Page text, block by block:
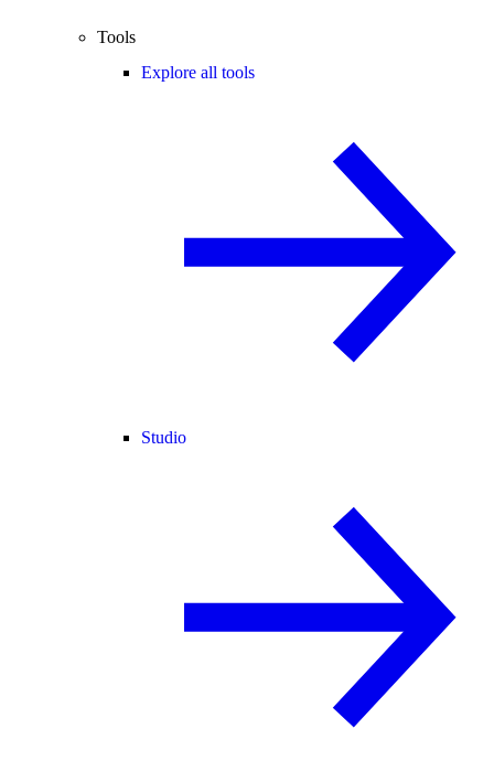
Tools
Explore all tools
Studio